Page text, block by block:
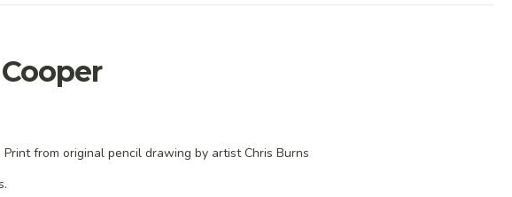
Print from original pencil drawing by artist Chris Burns